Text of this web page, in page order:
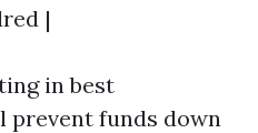
|
in best
prevent funds down